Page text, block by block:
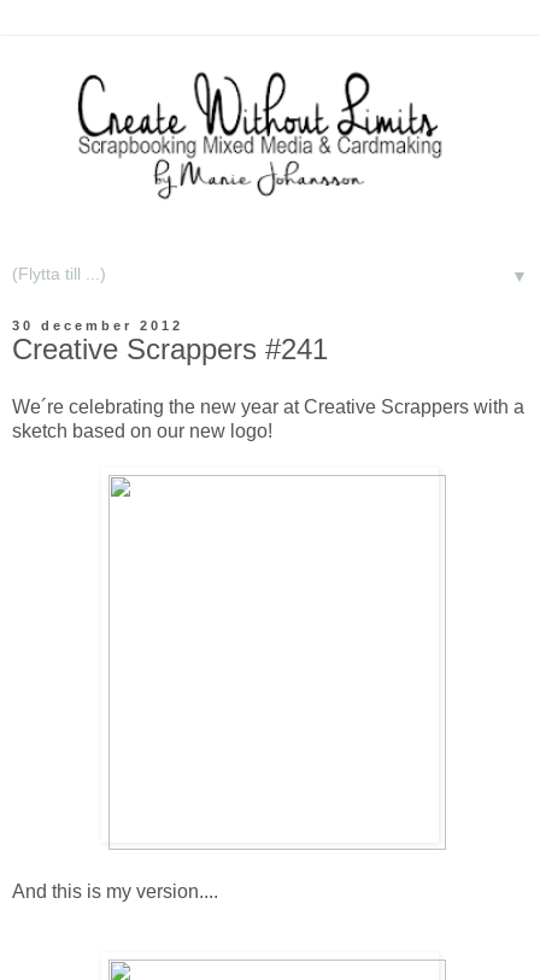
▼
30 december 2012
Creative Scrappers #241
We´re celebrating the new year at Creative Scrappers with a
sketch based on our new logo!
And this is my version....